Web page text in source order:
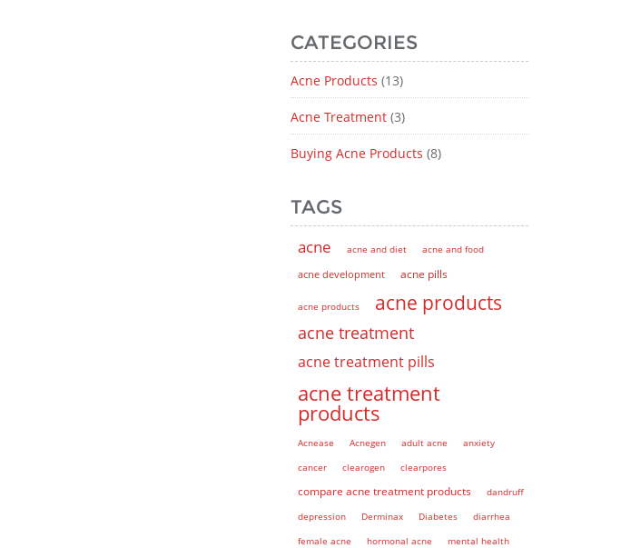
CATEGORIES
Acne Products (13)
Acne Treatment(3)
Buying Acne Products (8)
TAGS
acne acne and diet
acne and food
acne development
acne pills
acne products acne products
acne treatment
acne treatment pills
acne treatment
products
Acnease Acnegen adult acne
anxiety
cancer
clearogen clearpores
compare acne treatment products
dandruff
depression
Derminax Diabetes
diarrhea
female acne
hormonal acne mental health